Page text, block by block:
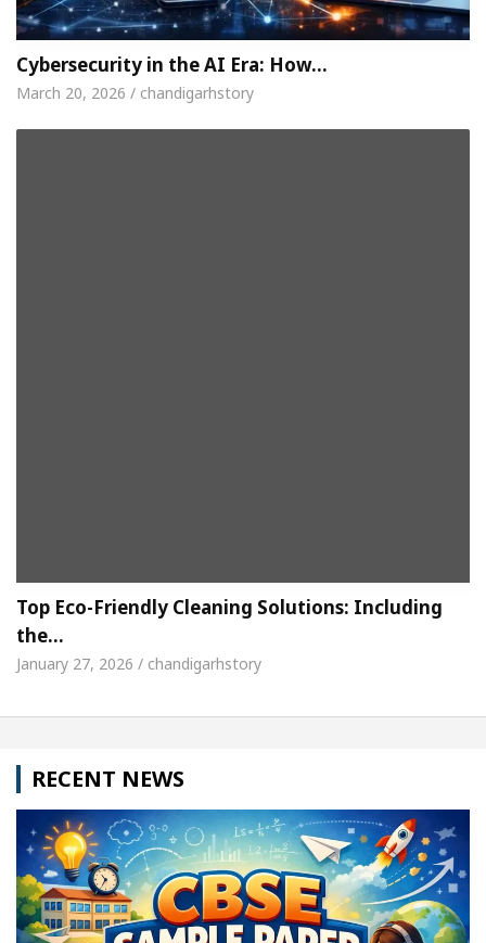
Cybersecurity in the AI Era: How…
March 20, 2026 / chandigarhstory
Top Eco-Friendly Cleaning Solutions: Including
the…
January 27, 2026 / chandigarhstory
RECENT NEWS